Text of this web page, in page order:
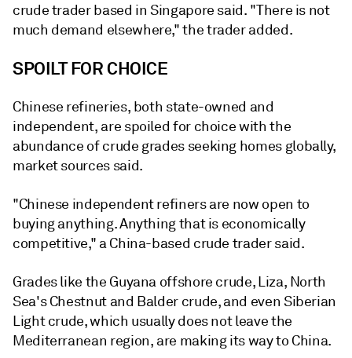
crude trader based in Singapore said. "There is not
much demand elsewhere," the trader added.
SPOILT FOR CHOICE
Chinese refineries, both state-owned and
independent, are spoiled for choice with the
abundance of crude grades seeking homes globally,
market sources said.
"Chinese independent refiners are now open to
buying anything. Anything that is economically
competitive," a China-based crude trader said.
Grades like the Guyana offshore crude, Liza, North
Sea's Chestnut and Balder crude, and even Siberian
Light crude, which usually does not leave the
Mediterranean region, are making its way to China.